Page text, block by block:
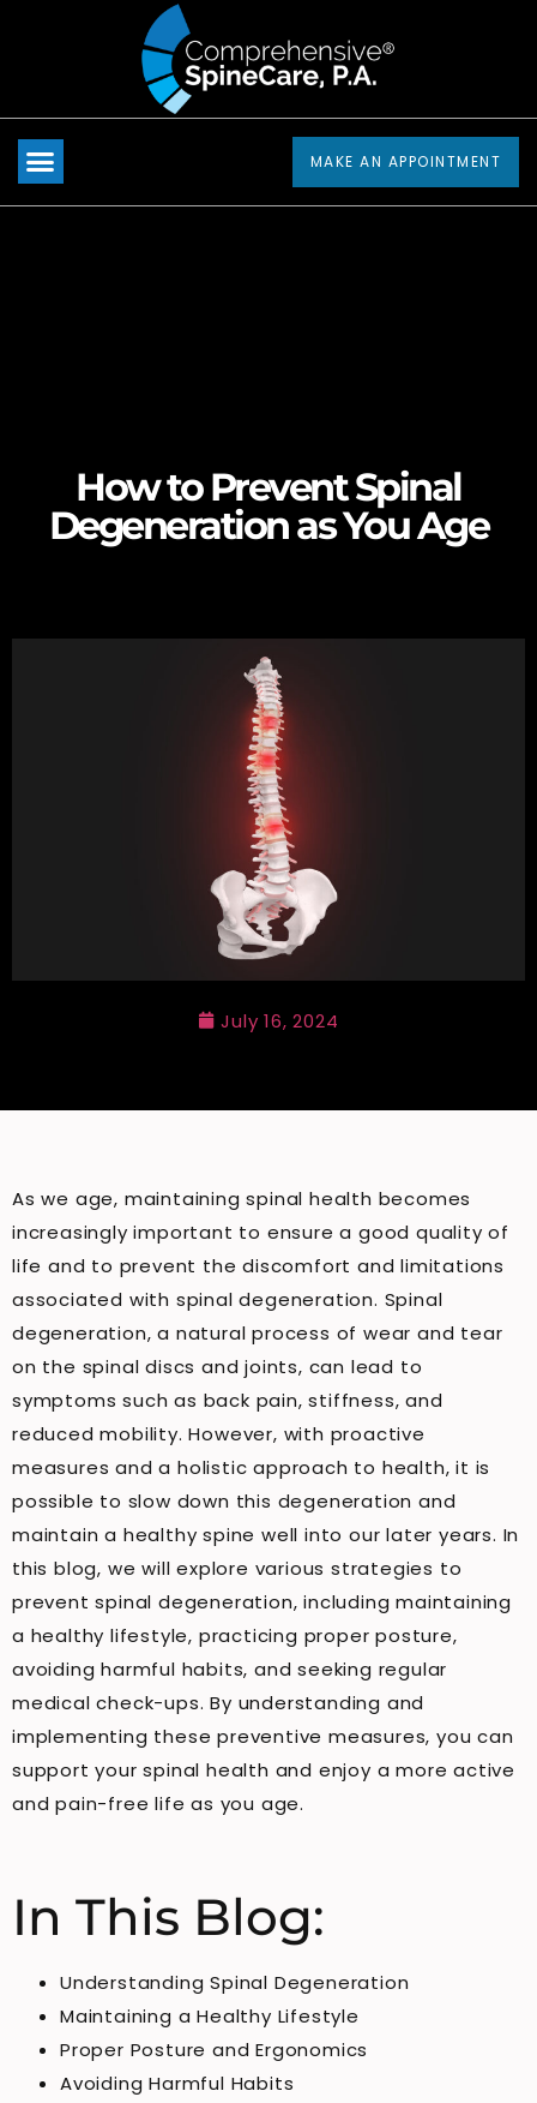
website
includes
an
MAKE AN APPOINTMENT
How to Prevent Spinal
Degeneration as You Age
July 16, 2024
As we age, maintaining spinal health becomes
increasingly important to ensure a good quality of
life and to prevent the discomfort and limitations
associated with spinal degeneration. Spinal
degeneration, a natural process of wear and tear
on the spinal discs and joints, can lead to
symptoms such as back pain, stiffness, and
reduced mobility. However, with proactive
measures and a holistic approach to health, it is
possible to slow down this degeneration and
maintain a healthy spine well into our later years. In
this blog, we will explore various strategies to
prevent spinal degeneration, including maintaining
a healthy lifestyle, practicing proper posture,
avoiding harmful habits, and seeking regular
medical check-ups. By understanding and
implementing these preventive measures, you can
support your spinal health and enjoy a more active
and pain-free life as you age.
In This Blog:
Understanding Spinal Degeneration
Maintaining a Healthy Lifestyle
Proper Posture and Ergonomics
Avoiding Harmful Habits